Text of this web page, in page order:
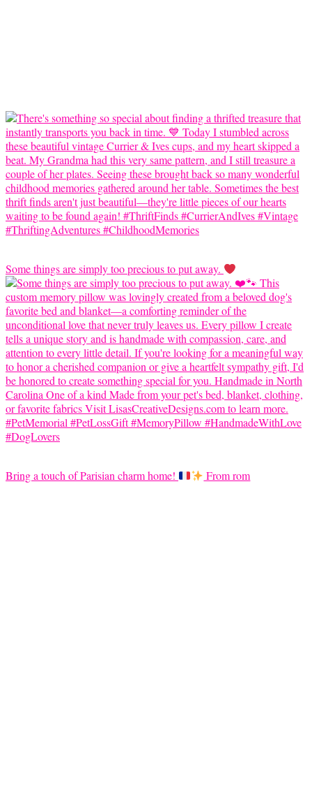
Some things are simply too precious to put away.
Bring a touch of Parisian charm home! From rom